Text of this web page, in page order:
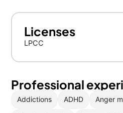
Licenses
LPCC
Professional
Addictions ADHD Anger